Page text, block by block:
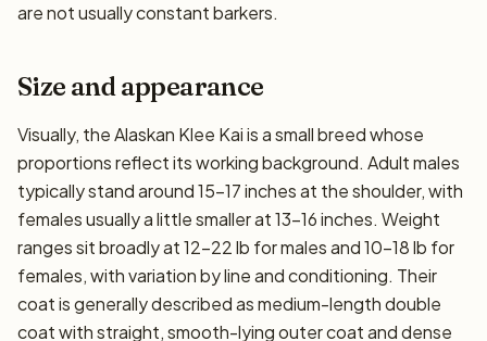
are not usually constant barkers.
Size and appearance
Visually, the Alaskan Klee Kai is a small breed whose
proportions reflect its working background. Adult males
typically stand around 15–17 inches at the shoulder, with
females usually a little smaller at 13–16 inches. Weight
ranges sit broadly at 12–22 lb for males and 10–18 lb for
females, with variation by line and conditioning. Their
coat is generally described as medium-length double
coat with straight, smooth-lying outer coat and dense